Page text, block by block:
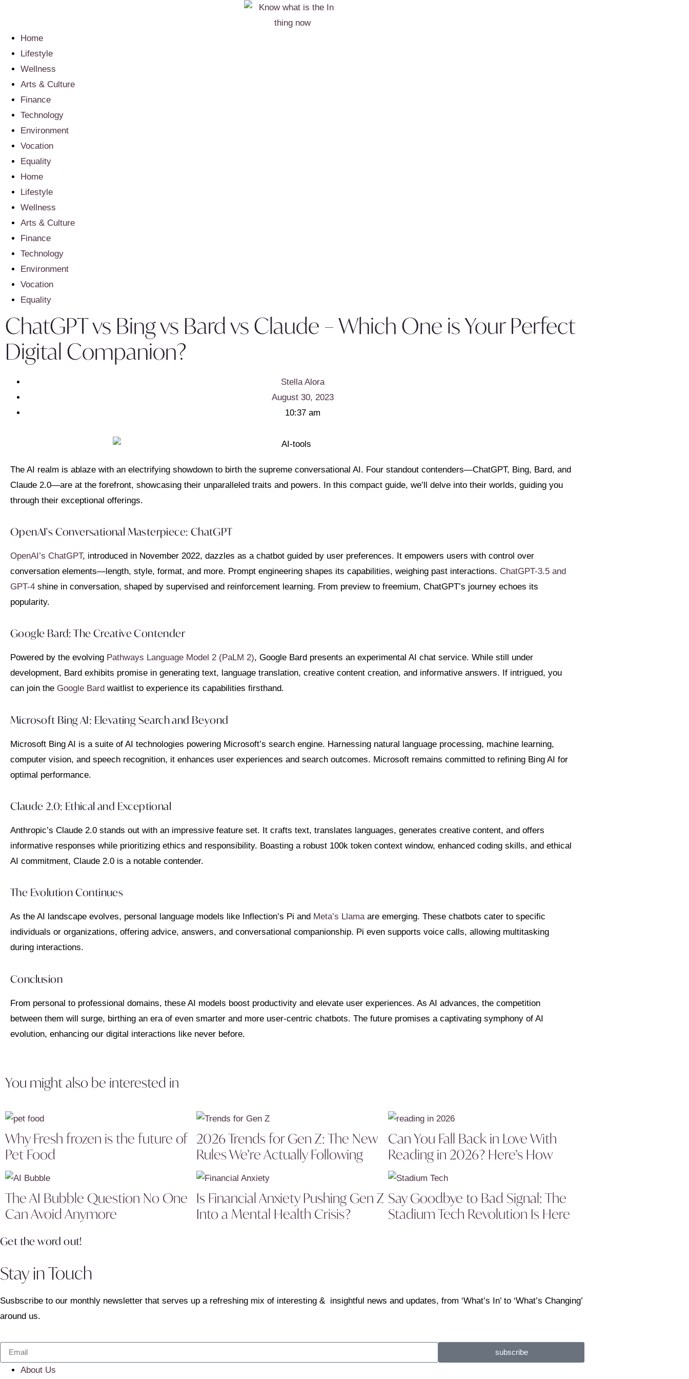
Home
Lifestyle
Wellness
Arts & Culture
Finance
Technology
Environment
Vocation
Equality
Home
Lifestyle
Wellness
Arts & Culture
Finance
Technology
Environment
Vocation
Equality
ChatGPT vs Bing vs Bard vs Claude – Which One is Your Perfect
Digital Companion?
Stella Alora
August 30, 2023
10:37 am
The AI realm is ablaze with an electrifying showdown to birth the supreme conversational AI. Four standout contenders—ChatGPT, Bing, Bard, and
Claude 2.0—are at the forefront, showcasing their unparalleled traits and powers. In this compact guide, we’ll delve into their worlds, guiding you
through their exceptional offerings.
OpenAI's Conversational Masterpiece: ChatGPT
OpenAI’s ChatGPT, introduced in November 2022, dazzles as a chatbot guided by user preferences. It empowers users with control over
conversation elements—length, style, format, and more. Prompt engineering shapes its capabilities, weighing past interactions. ChatGPT-3.5 and
GPT-4 shine in conversation, shaped by supervised and reinforcement learning. From preview to freemium, ChatGPT’s journey echoes its
popularity.
Google Bard: The Creative Contender
Powered by the evolving Pathways Language Model 2 (PaLM 2), Google Bard presents an experimental AI chat service. While still under
development, Bard exhibits promise in generating text, language translation, creative content creation, and informative answers. If intrigued, you
can join the Google Bard waitlist to experience its capabilities firsthand.
Microsoft Bing AI: Elevating Search and Beyond
Microsoft Bing AI is a suite of AI technologies powering Microsoft’s search engine. Harnessing natural language processing, machine learning,
computer vision, and speech recognition, it enhances user experiences and search outcomes. Microsoft remains committed to refining Bing AI for
optimal performance.
Claude 2.0: Ethical and Exceptional
Anthropic’s Claude 2.0 stands out with an impressive feature set. It crafts text, translates languages, generates creative content, and offers
informative responses while prioritizing ethics and responsibility. Boasting a robust 100k token context window, enhanced coding skills, and ethical
AI commitment, Claude 2.0 is a notable contender.
The Evolution Continues
As the AI landscape evolves, personal language models like Inflection’s Pi and Meta’s Llamaare emerging. These chatbots cater to specific
individuals or organizations, offering advice, answers, and conversational companionship. Pi even supports voice calls, allowing multitasking
during interactions.
Conclusion
From personal to professional domains, these AI models boost productivity and elevate user experiences. As AI advances, the competition
between them will surge, birthing an era of even smarter and more user-centric chatbots. The future promises a captivating symphony of AI
evolution, enhancing our digital interactions like never before.
You might also be interested in
Why Fresh frozen is the future of
Pet Food
2026 Trends for Gen Z: The New
Rules We’re Actually Following
Can You Fall Back in Love With
Reading in 2026? Here’s How
The AI Bubble Question No One
Can Avoid Anymore
Is Financial Anxiety Pushing Gen Z
Into a Mental Health Crisis?
Say Goodbye to Bad Signal: The
Stadium Tech Revolution Is Here
Get the word out!
Stay in Touch
Susbscribe to our monthly newsletter that serves up a refreshing mix of interesting & insightful news and updates, from ‘What’s In’ to ‘What’s Changing’
around us.
subscribe
About Us